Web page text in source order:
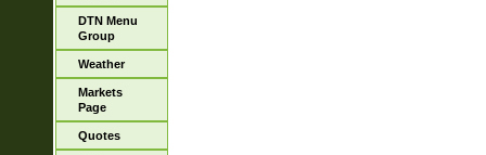
DTN Menu
Group
Weather
Markets
Page
Quotes